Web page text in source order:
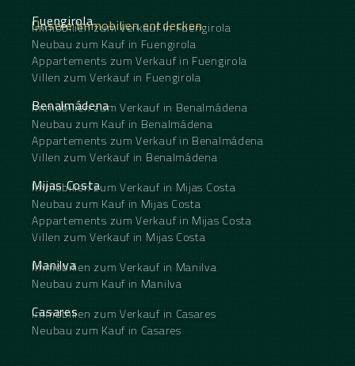
Unsere Immobilien entdecken
Fuengirola
Immobilien zum Verkauf in Fuengirola
Neubau zum Kauf in Fuengirola
Appartements zum Verkauf in Fuengirola
Villen zum Verkauf in Fuengirola
Benalmádena
Immobilien zum Verkauf in Benalmádena
Neubau zum Kauf in Benalmádena
Appartements zum Verkauf in Benalmádena
Villen zum Verkauf in Benalmádena
Mijas Costa
Immobilien zum Verkauf in Mijas Costa
Neubau zum Kauf in Mijas Costa
Appartements zum Verkauf in Mijas Costa
Villen zum Verkauf in Mijas Costa
Manilva
Immobilien zum Verkauf in Manilva
Neubau zum Kauf in Manilva
Casares
Immobilien zum Verkauf in Casares
Neubau zum Kauf in Casares